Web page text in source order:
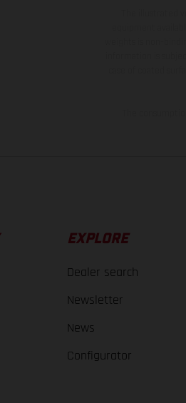
EXPLORE
Dealer search
Newsletter
News
Configurator